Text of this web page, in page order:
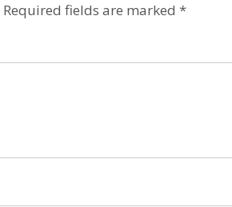
Required fields are marked *